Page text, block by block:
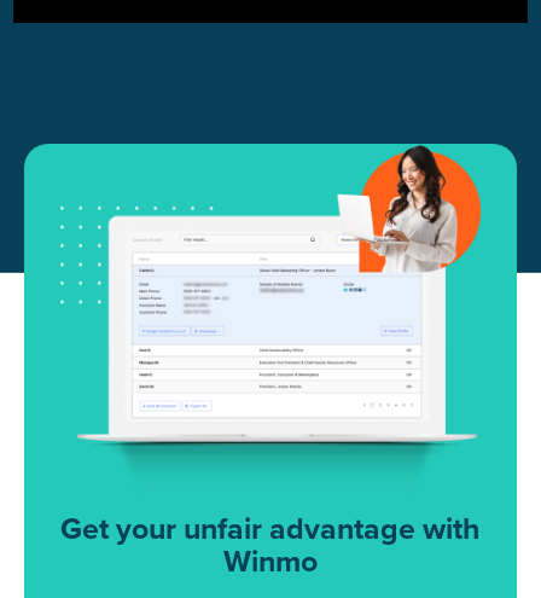
Get your unfair advantage with
Winmo